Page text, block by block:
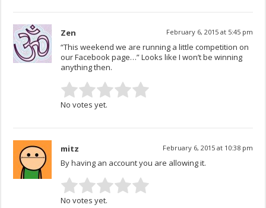
Zen February 6, 2015 at 5:45 pm
“This weekend we are running a little competition on
our Facebook page…” Looks like I won’t be winning
anything then.
No votes yet.
mitz February 6, 2015 at 10:38 pm
By having an account you are allowing it.
No votes yet.